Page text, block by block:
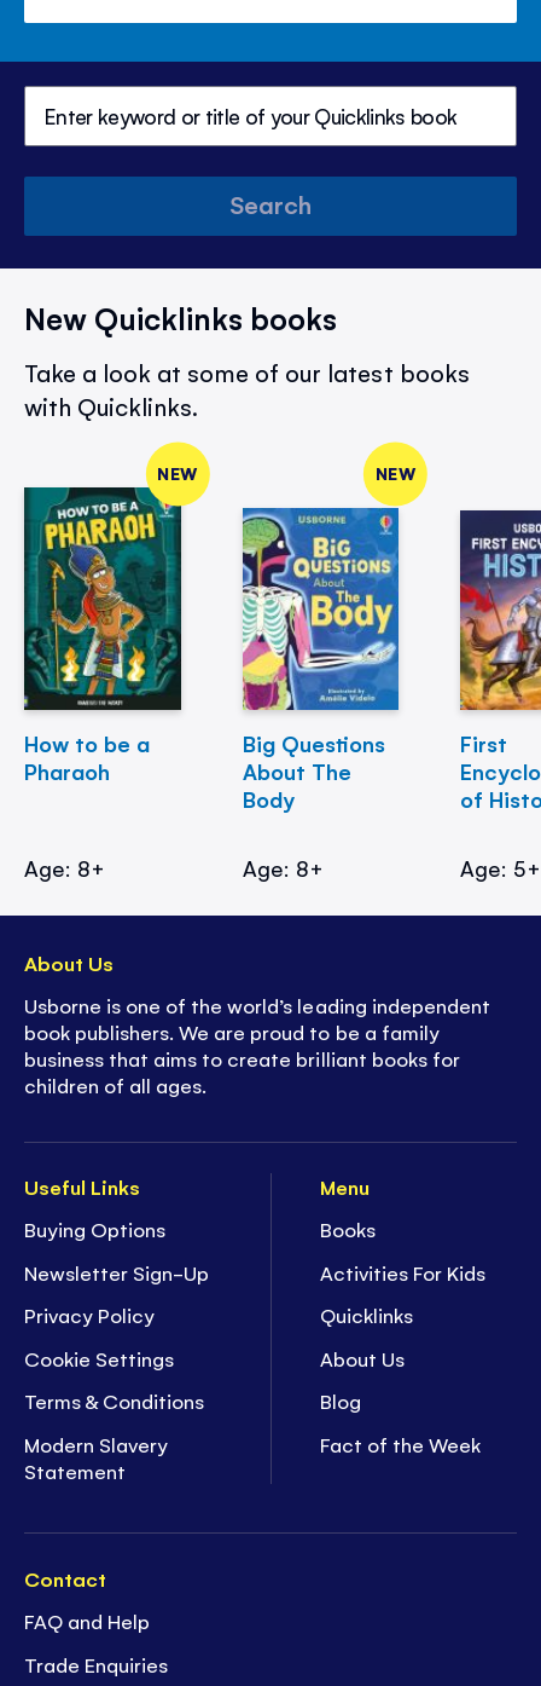
Search
New Quicklinks books
Take a look at some of our latest books
with Quicklinks.
NEW
How to be a
Pharaoh
Age: 8+
NEW
Big Questions
About The
Body
Age: 8+
First
of
Age: 5+
Useful Links
Buying Options
Newsletter Sign-Up
Privacy Policy
Cookie Settings
Terms & Conditions
Modern Slavery
Statement
Menu
Books
Activities For Kids
Quicklinks
About Us
Blog
Fact of the Week
Contact
FAQ and Help
Trade Enquiries
About Us
Usborne is one of the world’s leading independent
book publishers. We are proud to be a family
business that aims to create brilliant books for
children of all ages.